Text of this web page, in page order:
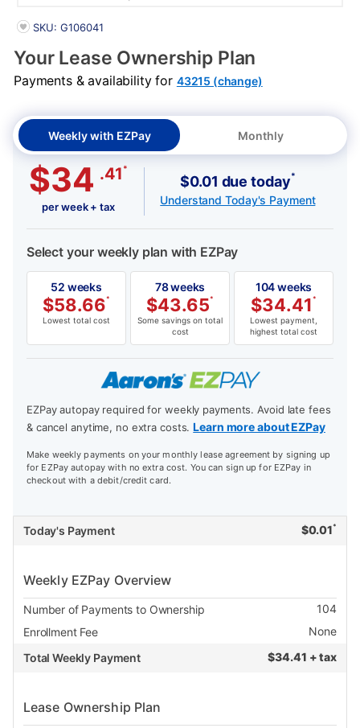
PRODUCT INFORMATION
SKU: G106041
Your Lease Ownership Plan
Payments & availability for 43215 (change)
Weekly with EZPay Monthly
$34 .41 *
per week + tax
$0.01 due today*
Understand Today's Payment
Select your weekly plan with EZPay
52 weeks
$58.66*
Lowest total cost
78 weeks
$43.65*
Some savings on total
cost
104 weeks
$34.41*
Lowest payment,
highest total cost
EZPay autopay required for weekly payments. Avoid late fees
& cancel anytime, no extra costs.Learn more about EZPay
Make weekly payments on your monthly lease agreement by signing up
for EZPay autopay with no extra cost. You can sign up for EZPay in
checkout with a debit/credit card.
Today's Payment $0.01 *
Weekly EZPay Overview
Number of Payments to Ownership
104
Enrollment Fee
None
Total Weekly Payment
$34.41 + tax
Lease Ownership Plan